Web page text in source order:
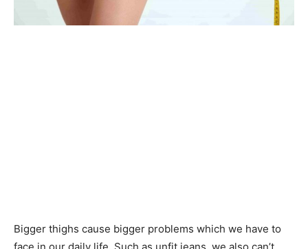
Bigger thighs cause bigger problems which we have to